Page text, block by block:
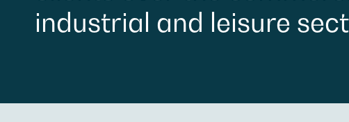
Building Consultancy
industrial and leisure